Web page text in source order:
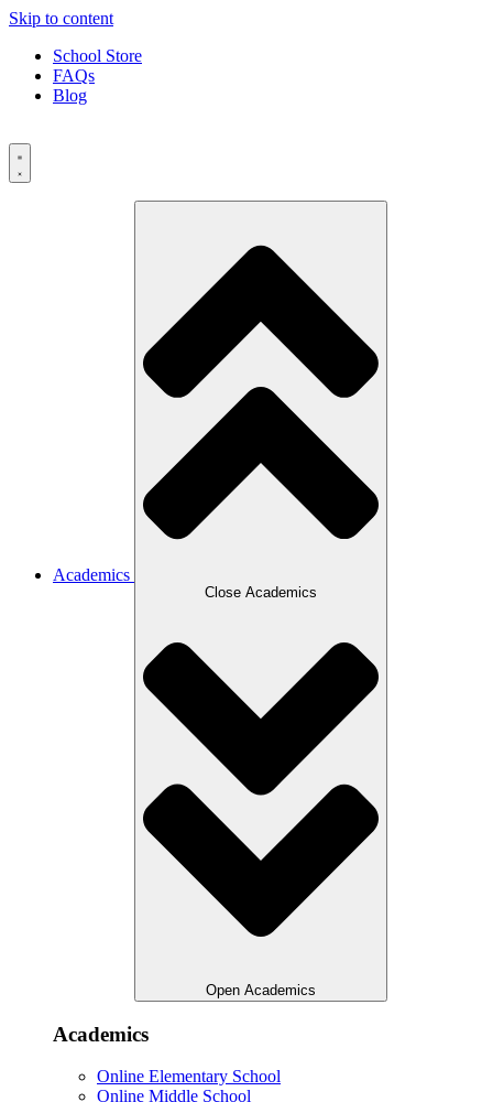
Skip to content
School Store
FAQs
Blog
Academics
Close Academics
Open Academics
Academics
Online Elementary School
Online Middle School